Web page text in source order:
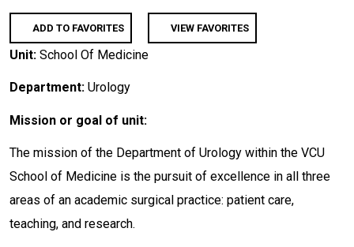
ADD TO FAVORITES VIEW FAVORITES
Unit: School Of Medicine
Department: Urology
Mission or goal of unit:
The mission of the Department of Urology within the VCU
School of Medicine is the pursuit of excellence in all three
areas of an academic surgical practice: patient care,
teaching, and research.